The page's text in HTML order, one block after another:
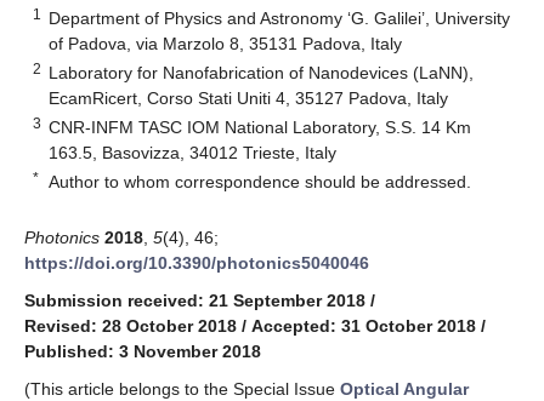
1
Department of Physics and Astronomy ‘G. Galilei’, University
of Padova, via Marzolo 8, 35131 Padova, Italy
2 Laboratory for Nanofabrication of Nanodevices (LaNN),
EcamRicert, Corso Stati Uniti 4, 35127 Padova, Italy
3 CNR-INFM TASC IOM National Laboratory, S.S. 14 Km
163.5, Basovizza, 34012 Trieste, Italy
* Author to whom correspondence should be addressed.
Photonics 2018 5(4), 46;
https://doi.org/10.3390/photonics5040046
Submission received: 21 September 2018 /
Revised: 28 October 2018 / Accepted: 31 October 2018 /
Published: 3 November 2018
(This article belongs to the Special Issue Optical Angular